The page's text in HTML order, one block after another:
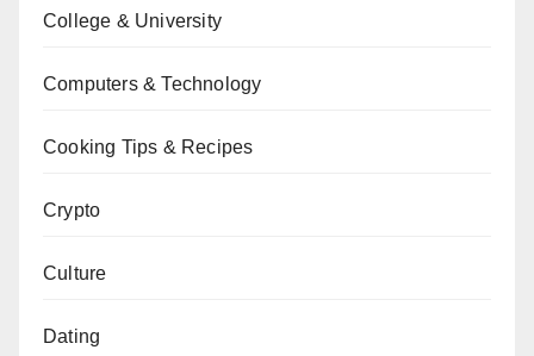
College & University
Computers & Technology
Cooking Tips & Recipes
Crypto
Culture
Dating